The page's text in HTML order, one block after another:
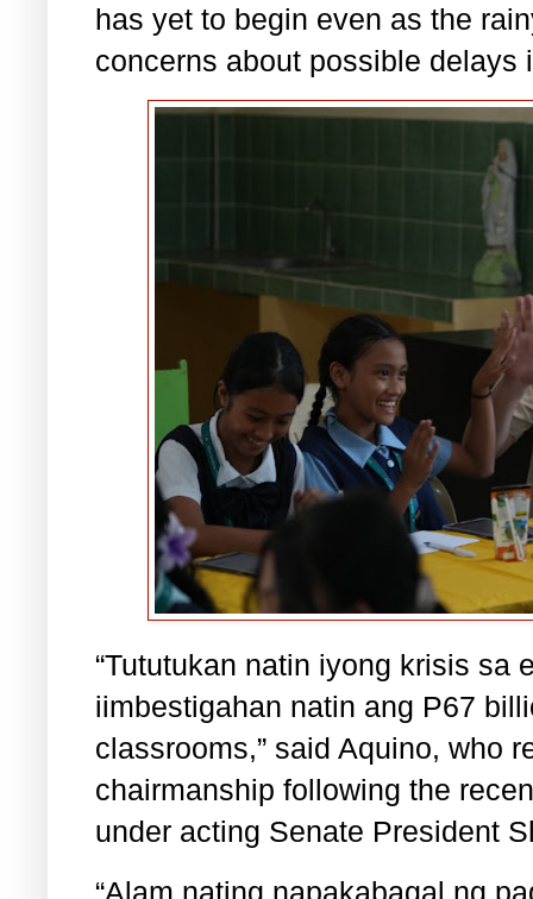
has yet to begin even as the
concerns about possible delays
“Tututukan natin iyong krisis sa
iimbestigahan natin ang P67
classrooms,” said Aquino, who
chairmanship following the
under acting Senate President
“Alam nating napakabagal ng